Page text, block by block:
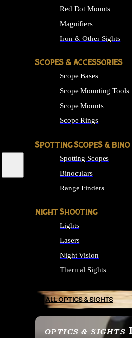
OPTICS & SIGHTS
Red Dot Mounts
Magnifiers
Iron & Other Sights
SCOPES & ACCESSORIES
Scope Bases
Scope Mounting Tools
Scope Mounts
Scope Rings
SPOTTING SCOPES & BINO
Spotting Scopes
Binoculars
Range Finders
NIGHT SHOOTING
Lights
Lasers
Night Vision
Thermal Sights
ALL OPTICS & SIGHTS